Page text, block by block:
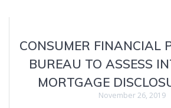
CONSUMER FINANCIAL
BUREAU TO ASSESS
MORTGAGE
November 26, 2019